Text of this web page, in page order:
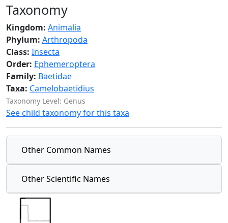
Taxonomy
Kingdom: Animalia
Phylum: Arthropoda
Class: Insecta
Order: Ephemeroptera
Family: Baetidae
Taxa: Camelobaetidius
Taxonomy Level: Genus
See child taxonomy for this taxa
Other Common Names
Other Scientific Names